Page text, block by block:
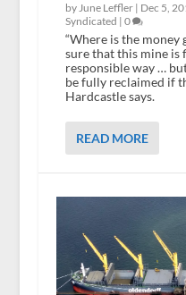
by June Leffler | Dec 5,
Syndicated | 0
“Where is the
sure that this mine is
responsible way …
be fully reclaimed if
Hardcastle says.
READ MORE